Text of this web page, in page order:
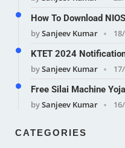
How To Download
bySanjeev Kumar
KTET 2024
bySanjeev Kumar
Free Silai Machine
bySanjeev Kumar
CATEGORIES